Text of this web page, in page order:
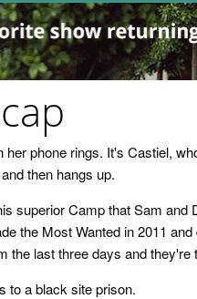
phone rings. It's Castiel,
then hangs up.
superior Camp that Sam
the Most Wanted in 2011
the last three days and they're
to a black site prison.